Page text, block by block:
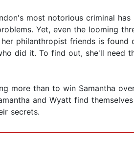
most notorious criminal
Yet, even the looming
philanthropist friends is
did it. To find out, she'll need
more than to win Samantha
and Wyatt find
secrets.